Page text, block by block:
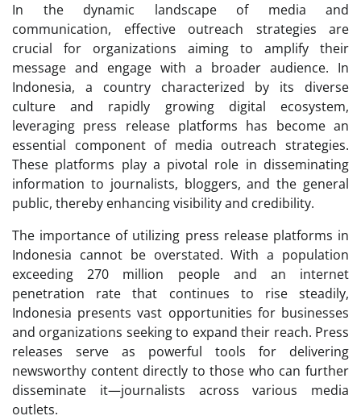
In the dynamic landscape of media and
communication, effective outreach strategies are
crucial for organizations aiming to amplify their
message and engage with a broader audience. In
Indonesia, a country characterized by its diverse
culture and rapidly growing digital ecosystem,
leveraging press release platforms has become an
essential component of media outreach strategies.
These platforms play a pivotal role in disseminating
information to journalists, bloggers, and the general
public, thereby enhancing visibility and credibility.
The importance of utilizing press release platforms in
Indonesia cannot be overstated. With a population
exceeding 270 million people and an internet
penetration rate that continues to rise steadily,
Indonesia presents vast opportunities for businesses
and organizations seeking to expand their reach. Press
releases serve as powerful tools for delivering
newsworthy content directly to those who can further
disseminate it—journalists across various media
outlets.